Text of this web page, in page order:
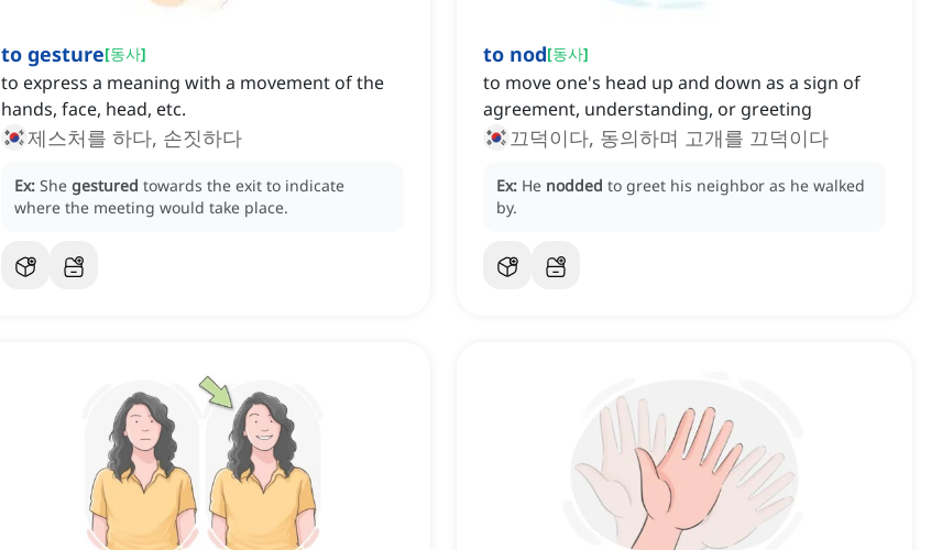
to gesture[동사]
to express a meaning with a movement of the
hands, face, head, etc.
제스처를 하다, 손짓하다
Ex: She gestured towards the exit to indicate
where the meeting would take place.
to nod[동사]
to move one's head up and down as a sign of
agreement, understanding, or greeting
끄덕이다, 동의하며 고개를 끄덕이다
Ex: He nodded to greet his neighbor as he walked
by.